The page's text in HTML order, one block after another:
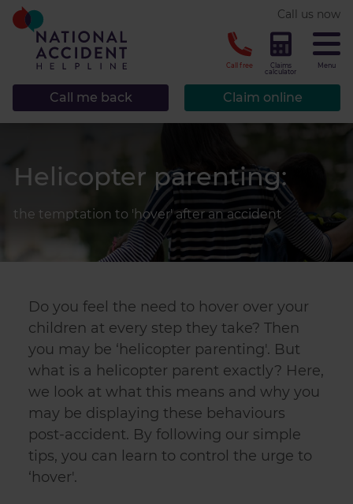
Call us now
Call free
Claims
calculator
Menu
Claim online
Call me back
Helicopter parenting:
the temptation to 'hover' after an accident
Do you feel the need to hover over your
children at every step they take? Then
you may be ‘helicopter parenting'. But
what is a helicopter parent exactly? Here,
we look at what this means and why you
may be displaying these behaviours
post-accident. By following our simple
tips, you can learn to control the urge to
‘hover'.